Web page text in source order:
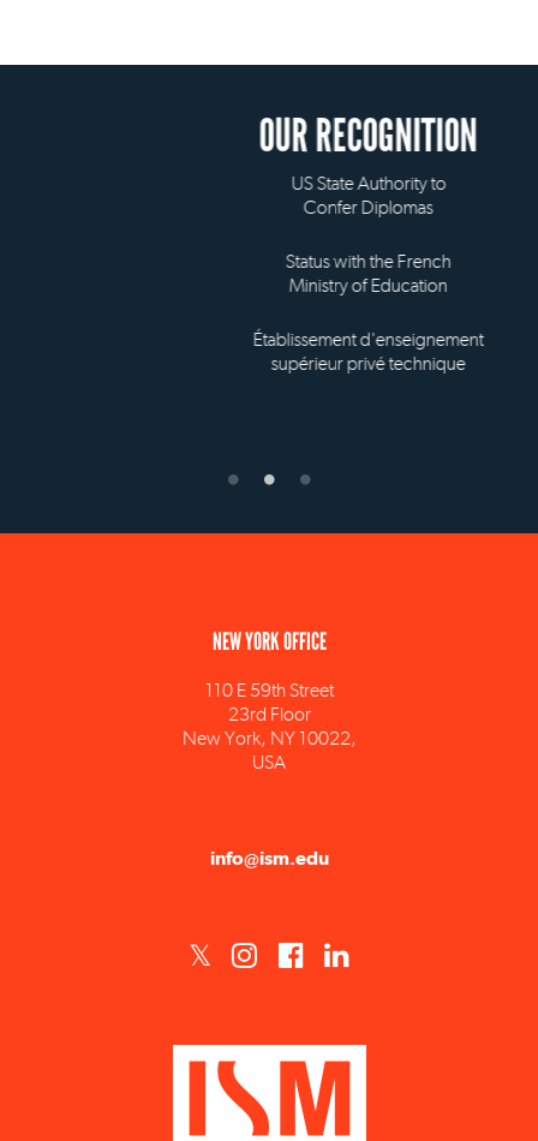
OUR RECOGNITION
US State Authority to
Confer Diplomas
Status with the French
Ministry of Education
Établissement d'enseignement
supérieur privé technique
110 E 59th Street
23rd Floor
USA
ISM est un établissement d'enseignement supérieur privé technique